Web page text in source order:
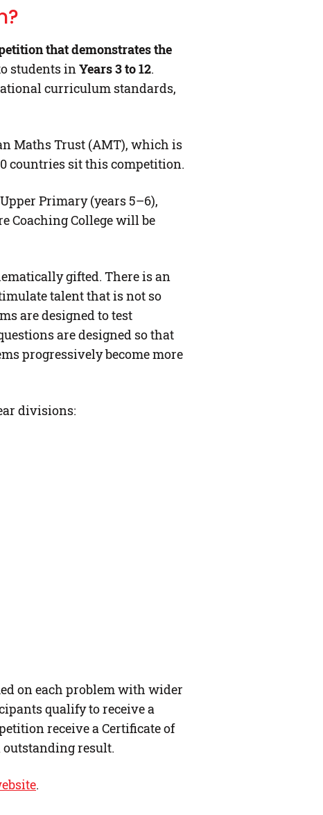
that demonstrates the
students inYears 3 to 12.
curriculum standards,
Maths Trust (AMT), which is
countries sit this competition.
Primary (years 5–6),
Coaching College will be
gifted. There is an
talent that is not so
are designed to test
are designed so that
progressively become more
divisions:
on each problem with wider
qualify to receive a
receive a Certificate of
result.
.